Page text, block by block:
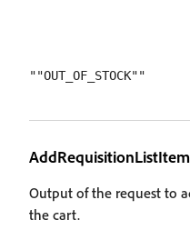
Output of the request to
the cart.